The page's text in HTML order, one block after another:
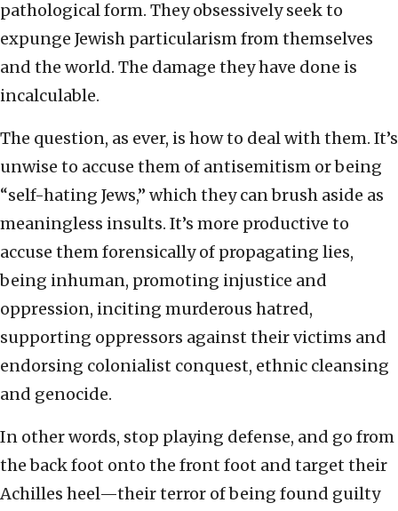
pathological form. They obsessively seek to
expunge Jewish particularism from themselves
and the world. The damage they have done is
incalculable.
The question, as ever, is how to deal with them. It’s
unwise to accuse them of antisemitism or being
“self-hating Jews,” which they can brush aside as
meaningless insults. It’s more productive to
accuse them forensically of propagating lies,
being inhuman, promoting injustice and
oppression, inciting murderous hatred,
supporting oppressors against their victims and
endorsing colonialist conquest, ethnic cleansing
and genocide.
In other words, stop playing defense, and go from
the back foot onto the front foot and target their
Achilles heel—their terror of being found guilty